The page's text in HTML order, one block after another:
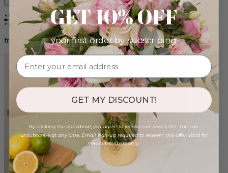
Bestseller
from $98.00
GET 10% OFF
your first order by subscribing:
GET MY DISCOUNT!
By clicking the link above, you agree to receive our newsletter. You can
unsubscribe at any time. Email sign-up required to redeem this offer. Valid for
new subscribers only.